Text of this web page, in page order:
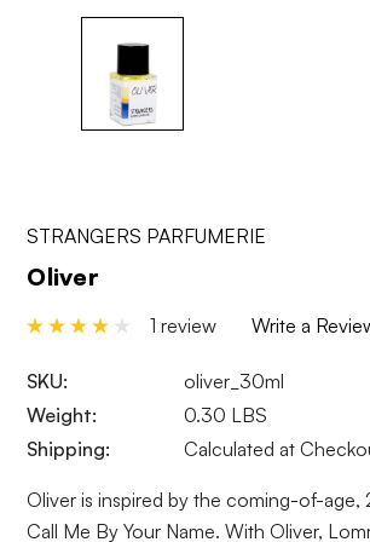
STRANGERS PARFUMERIE
Oliver
1 review Write a
SKU:
oliver_30ml
Weight:
0.30 LBS
Shipping:
Calculated at
Oliver is inspired by the coming-of-age,
Call Me By Your Name. With Oliver,